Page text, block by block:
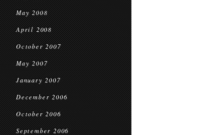
May 2008
April 2008
October 2007
May 2007
January 2007
December 2006
October 2006
September 2006